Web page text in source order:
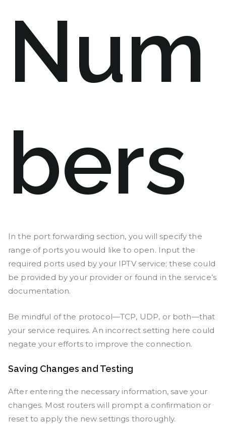
Num
bers
In the port forwarding section, you will specify the
range of ports you would like to open. Input the
required ports used by your IPTV service; these could
be provided by your provider or found in the service’s
documentation.
Be mindful of the protocol—TCP, UDP, or both—that
your service requires. An incorrect setting here could
negate your efforts to improve the connection.
Saving Changes and Testing
After entering the necessary information, save your
changes. Most routers will prompt a confirmation or
reset to apply the new settings thoroughly.